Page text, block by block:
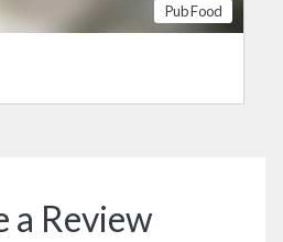
Pub Food
a Review